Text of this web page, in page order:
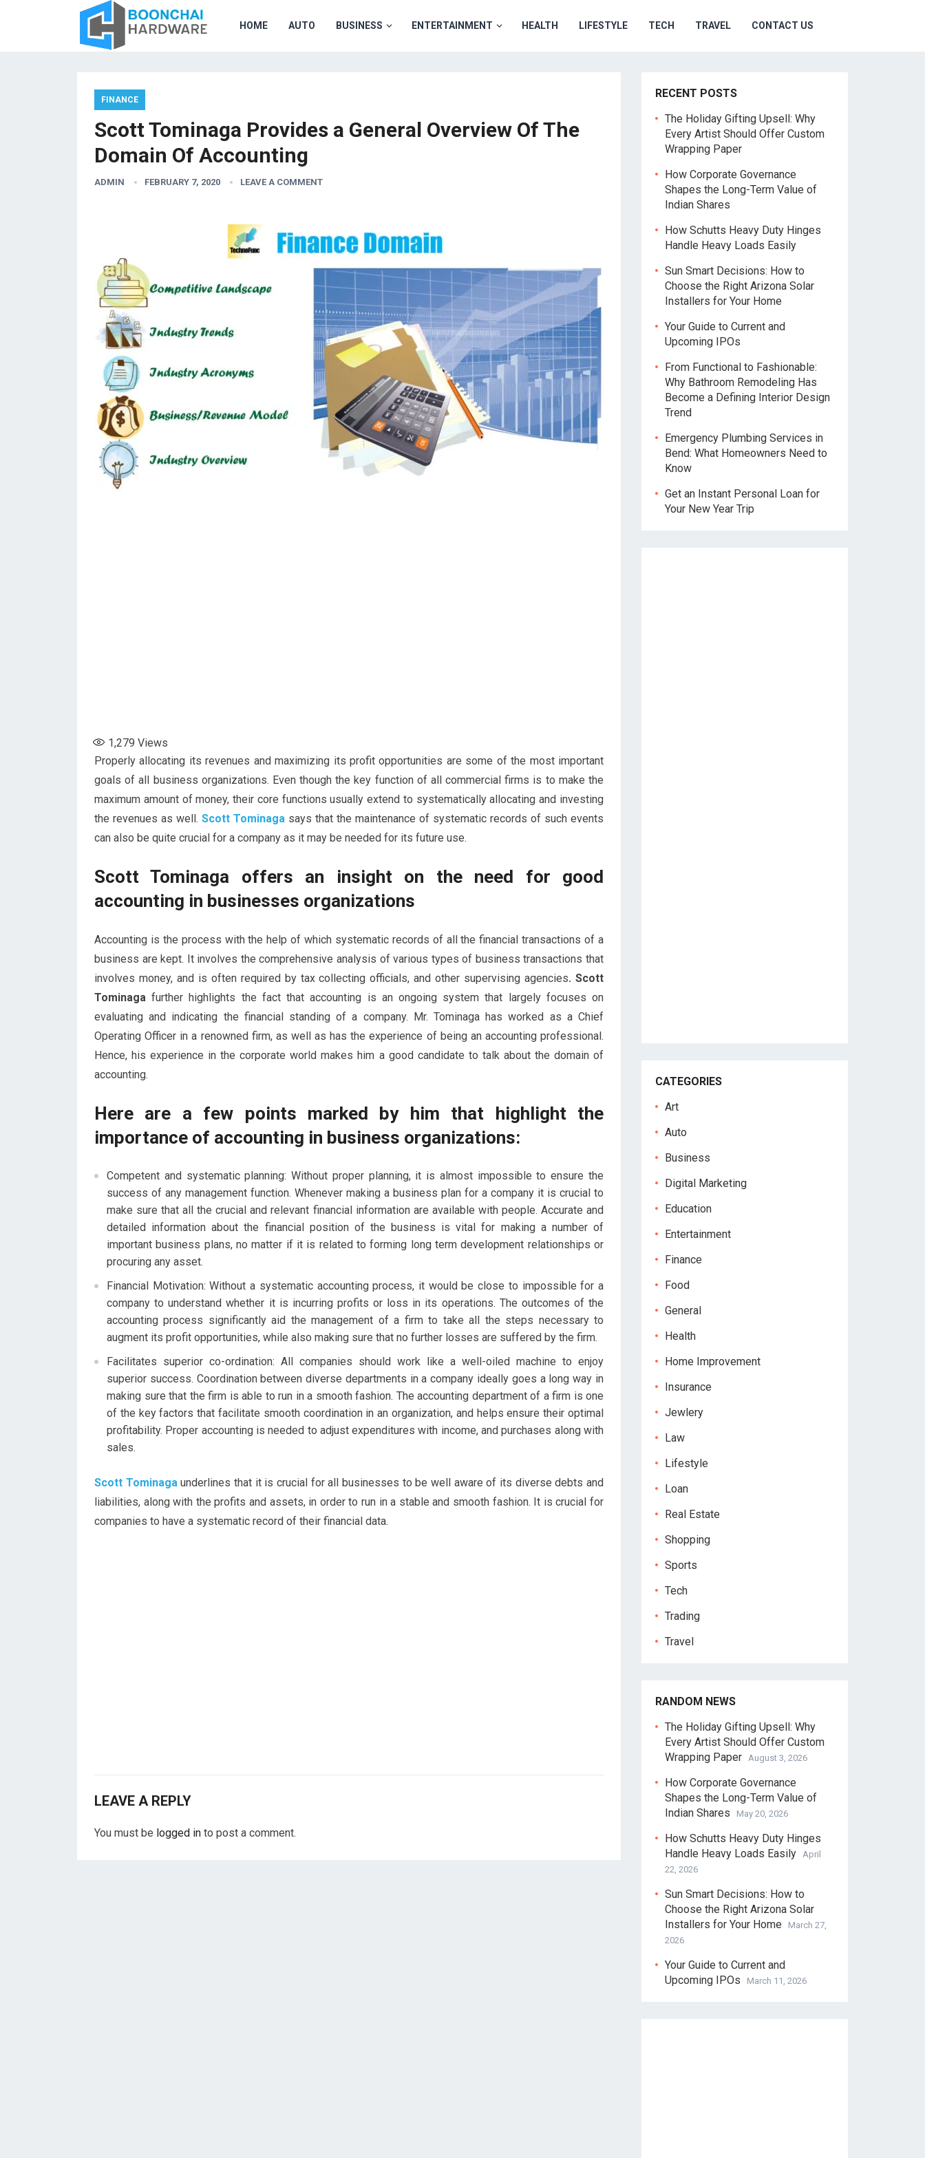
HOME AUTO BUSINESS ENTERTAINMENT HEALTH LIFESTYLE TECH TRAVEL CONTACT US
FINANCE
Scott Tominaga Provides a General Overview Of The
Domain Of Accounting
ADMIN FEBRUARY 7, 2020 LEAVE A COMMENT
1,279 Views
Properly allocating its revenues and maximizing its profit opportunities are some of the most important
goals of all business organizations. Even though the key function of all commercial firms is to make the
maximum amount of money, their core functions usually extend to systematically allocating and investing
the revenues as well. Scott Tominaga says that the maintenance of systematic records of such events
can also be quite crucial for a company as it may be needed for its future use.
Scott Tominaga offers an insight on the need for good
accounting in businesses organizations
Accounting is the process with the help of which systematic records of all the financial transactions of a
business are kept. It involves the comprehensive analysis of various types of business transactions that
involves money, and is often required by tax collecting officials, and other supervising agencies. Scott
Tominaga further highlights the fact that accounting is an ongoing system that largely focuses on
evaluating and indicating the financial standing of a company. Mr. Tominaga has worked as a Chief
Operating Officer in a renowned firm, as well as has the experience of being an accounting professional.
Hence, his experience in the corporate world makes him a good candidate to talk about the domain of
accounting.
Here are a few points marked by him that highlight the
importance of accounting in business organizations:
Competent and systematic planning: Without proper planning, it is almost impossible to ensure the
success of any management function. Whenever making a business plan for a company it is crucial to
make sure that all the crucial and relevant financial information are available with people. Accurate and
detailed information about the financial position of the business is vital for making a number of
important business plans, no matter if it is related to forming long term development relationships or
procuring any asset.
Financial Motivation: Without a systematic accounting process, it would be close to impossible for a
company to understand whether it is incurring profits or loss in its operations. The outcomes of the
accounting process significantly aid the management of a firm to take all the steps necessary to
augment its profit opportunities, while also making sure that no further losses are suffered by the firm.
Facilitates superior co-ordination: All companies should work like a well-oiled machine to enjoy
superior success. Coordination between diverse departments in a company ideally goes a long way in
making sure that the firm is able to run in a smooth fashion. The accounting department of a firm is one
of the key factors that facilitate smooth coordination in an organization, and helps ensure their optimal
profitability. Proper accounting is needed to adjust expenditures with income, and purchases along with
sales.
Scott Tominagaunderlines that it is crucial for all businesses to be well aware of its diverse debts and
liabilities, along with the profits and assets, in order to run in a stable and smooth fashion. It is crucial for
companies to have a systematic record of their financial data.
LEAVE A REPLY
You must be logged in to post a comment.
RECENT POSTS
The Holiday Gifting Upsell: Why
Every Artist Should Offer Custom
Wrapping Paper
How Corporate Governance
Shapes the Long-Term Value of
Indian Shares
How Schutts Heavy Duty Hinges
Handle Heavy Loads Easily
Sun Smart Decisions: How to
Choose the Right Arizona Solar
Installers for Your Home
Your Guide to Current and
Upcoming IPOs
From Functional to Fashionable:
Why Bathroom Remodeling Has
Become a Defining Interior Design
Trend
Emergency Plumbing Services in
Bend: What Homeowners Need to
Know
Get an Instant Personal Loan for
Your New Year Trip
CATEGORIES
Art
Auto
Business
Digital Marketing
Education
Entertainment
Finance
Food
General
Health
Home Improvement
Insurance
Jewlery
Law
Lifestyle
Loan
Real Estate
Shopping
Sports
Tech
Trading
Travel
RANDOM NEWS
The Holiday Gifting Upsell: Why
Every Artist Should Offer Custom
Wrapping Paper August 3, 2026
How Corporate Governance
Shapes the Long-Term Value of
Indian Shares
May 20, 2026
How Schutts Heavy Duty Hinges
Handle Heavy Loads Easily April
22, 2026
Sun Smart Decisions: How to
Choose the Right Arizona Solar
Installers for Your Home
March 27,
2026
Your Guide to Current and
Upcoming IPOs
March 11, 2026